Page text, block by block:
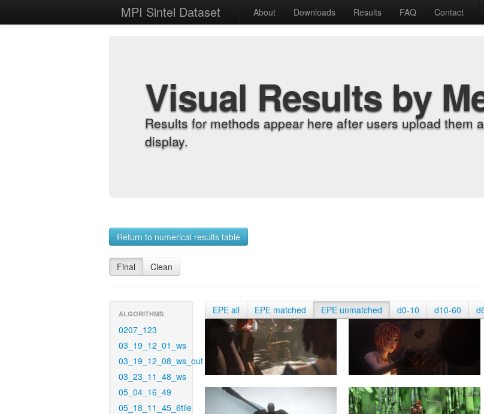
MPI Sintel Dataset About Downloads Results FAQ Contact
Visual Results by
Results for methods appear here after users upload them
display.
Return to numerical results table
Final Clean
ALGORITHMS
0207_123
03_19_12_01_ws
03_19_12_08_ws_out
03_23_11_48_ws
05_04_16_49
05_18_11_45_6tile
EPE all EPE matched EPE unmatched d0-10 d10-60